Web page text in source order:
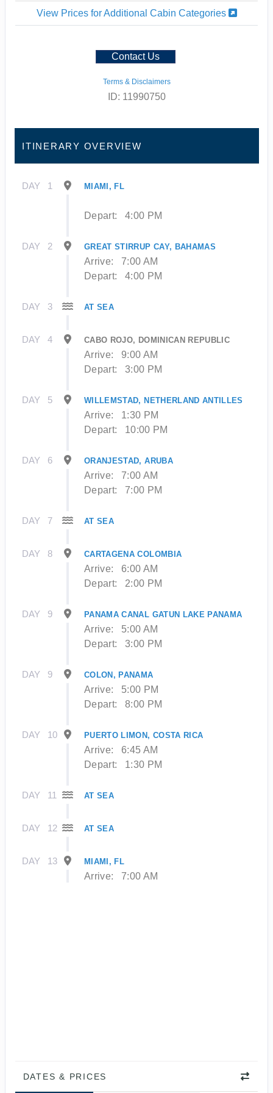
View Prices for Additional Cabin Categories
Contact Us
Terms & Disclaimers
ID: 11990750
ITINERARY OVERVIEW
DAY 1 MIAMI, FL
Depart: 4:00 PM
DAY 2 GREAT STIRRUP CAY, BAHAMAS
Arrive:
7:00 AM
Depart:
4:00 PM
DAY 3 AT SEA
DAY 4 CABO ROJO, DOMINICAN REPUBLIC
Arrive:
9:00 AM
Depart:
3:00 PM
DAY 5 WILLEMSTAD, NETHERLAND ANTILLES
Arrive:
1:30 PM
Depart:
10:00 PM
DAY 6 ORANJESTAD, ARUBA
Arrive:
7:00 AM
Depart:
7:00 PM
DAY 7 AT SEA
DAY 8 CARTAGENA COLOMBIA
Arrive:
6:00 AM
Depart:
2:00 PM
DAY 9 PANAMA CANAL GATUN LAKE PANAMA
Arrive:
5:00 AM
Depart:
3:00 PM
DAY 9 COLON, PANAMA
Arrive:
5:00 PM
Depart:
8:00 PM
DAY 10 PUERTO LIMON, COSTA RICA
Arrive:
6:45 AM
Depart:
1:30 PM
DAY 11 AT SEA
DAY 12 AT SEA
DAY 13 MIAMI, FL
Arrive: 7:00 AM
DATES & PRICES